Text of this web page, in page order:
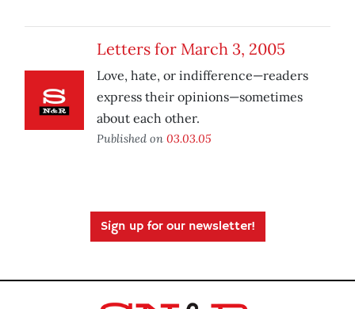
Letters for March 3, 2005
Love, hate, or indifference—readers
express their opinions—sometimes
about each other.
Published on 03.03.05
Sign up for our newsletter!